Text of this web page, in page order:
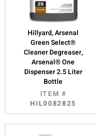
Hillyard, Arsenal
Green Select®
Cleaner Degreaser,
Arsenal® One
Dispenser 2.5 Liter
Bottle
ITEM #
HIL0082825